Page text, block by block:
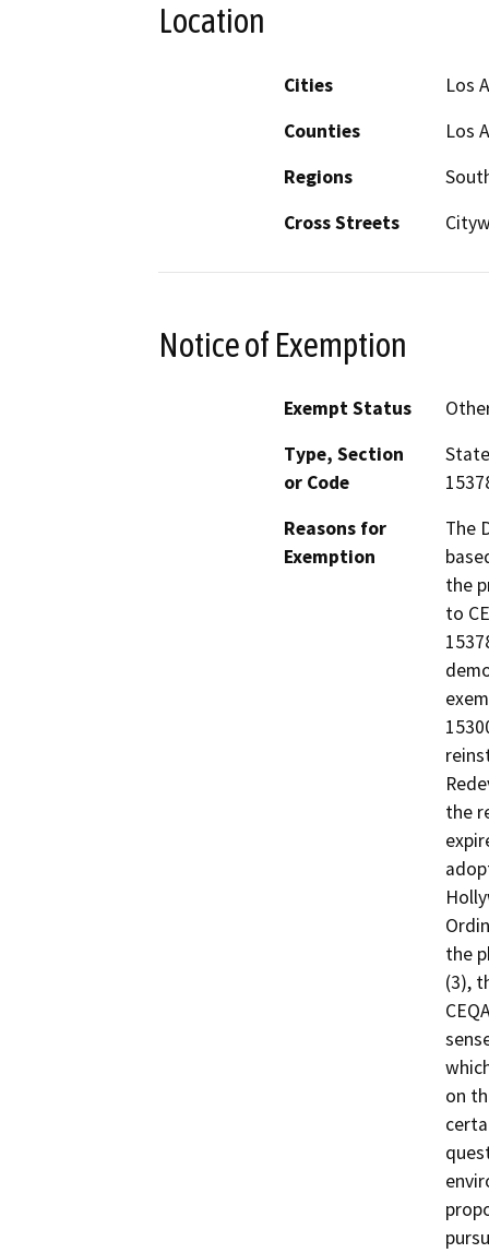
Location
Cities
Los
Counties
Los
Regions
Cross Streets
Notice of Exemption
Exempt Status
Type, Section
or Code
Reasons for
Exemption
The
the
to
the
the
(3),
on